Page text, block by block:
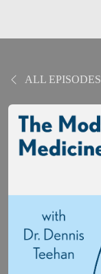
ALL EPISODES